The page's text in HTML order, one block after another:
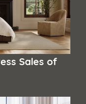
Sales of